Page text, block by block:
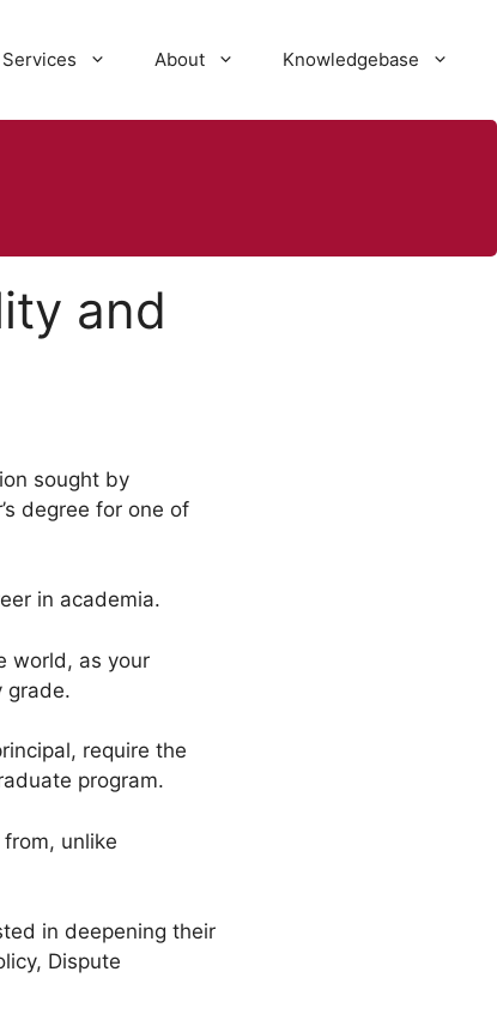
Services About Knowledgebase
and
sought by
degree for one of
in academia.
world, as your
grade.
require the
program.
unlike
in deepening their
Dispute